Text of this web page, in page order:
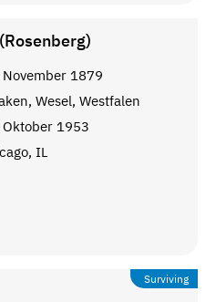
November 1879
Wesel, Westfalen
Oktober 1953
IL
Surviving